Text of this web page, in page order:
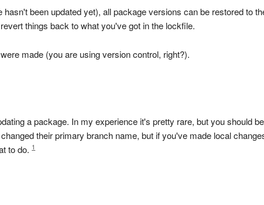
been updated yet), all package versions can be restored to
things back to what you've got in the lockfile.
made (you are using version control, right?).
a package. In my experience it's pretty rare, but you should
their primary branch name, but if you've made local
to do.1